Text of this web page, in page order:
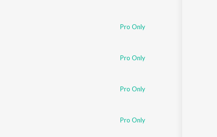
Pro Only
Pro Only
Pro Only
Pro Only